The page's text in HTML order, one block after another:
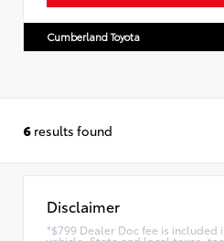
Cumberland Toyota
6 results found
Disclaimer
*$799 Dealer Doc fee is included